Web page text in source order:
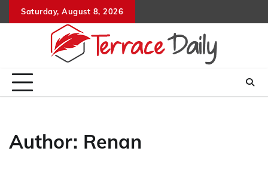
to
Saturday, August 8, 2026
Author: Renan